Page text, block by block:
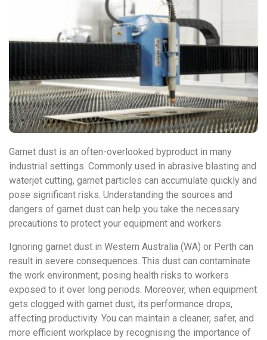
Garnet dust is an often-overlooked byproduct in many
industrial settings. Commonly used in abrasive blasting and
waterjet cutting, garnet particles can accumulate quickly and
pose significant risks. Understanding the sources and
dangers of garnet dust can help you take the necessary
precautions to protect your equipment and workers.
Ignoring garnet dust in Western Australia (WA) or Perth can
result in severe consequences. This dust can contaminate
the work environment, posing health risks to workers
exposed to it over long periods. Moreover, when equipment
gets clogged with garnet dust, its performance drops,
affecting productivity. You can maintain a cleaner, safer, and
more efficient workplace by recognising the importance of